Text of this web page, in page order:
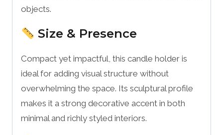
objects.
Size & Presence
Compact yet impactful, this candle holder is
ideal for adding visual structure without
overwhelming the space. Its sculptural profile
makes it a strong decorative accent in both
minimal and richly styled interiors.